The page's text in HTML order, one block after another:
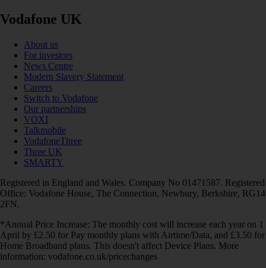
Vodafone UK
About us
For investors
News Centre
Modern Slavery Statement
Careers
Switch to Vodafone
Our partnerships
VOXI
Talkmobile
VodafoneThree
Three UK
SMARTY
Registered in England and Wales. Company No 01471587. Registered
Office: Vodafone House, The Connection, Newbury, Berkshire, RG14
2FN.
*Annual Price Increase: The monthly cost will increase each year on 1
April by £2.50 for Pay monthly plans with Airtime/Data, and £3.50 for
Home Broadband plans. This doesn't affect Device Plans. More
information: vodafone.co.uk/pricechanges